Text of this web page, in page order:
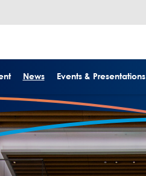
News Events & Presentations